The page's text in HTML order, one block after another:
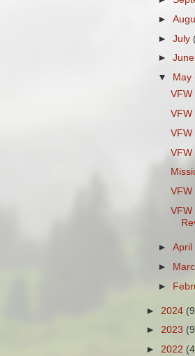
►
►July
►June
▼ May
VFW
VFW
VFW
VFW
VFW
VFW
►April
►
►
► 2024
► 2023
► 2022